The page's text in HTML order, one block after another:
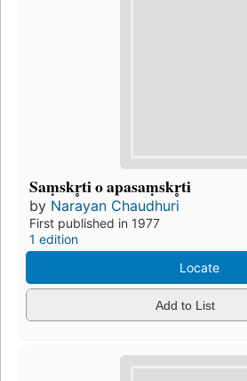
Saṃskr̥ti o apasaṃskr̥ti
by Narayan Chaudhuri
First published in 1977
1 edition
Locate
Add to List